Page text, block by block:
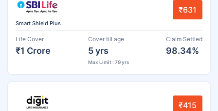
Smart Shield Plus
₹631
Life Cover
₹1 Crore
Cover till age
5 yrs
Max Limit : 79 yrs
Claim Settled
98.34%
₹415